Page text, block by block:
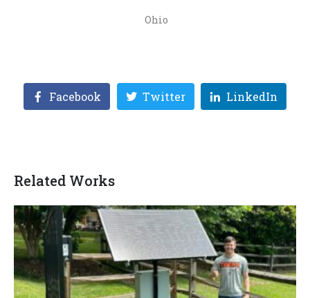
Ohio
Facebook Twitter LinkedIn
Related Works